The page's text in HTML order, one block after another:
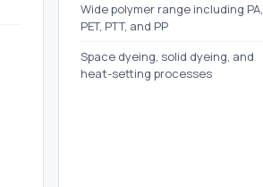
Wide polymer range including PA,
PET, PTT, and PP
Space dyeing, solid dyeing, and
heat-setting processes